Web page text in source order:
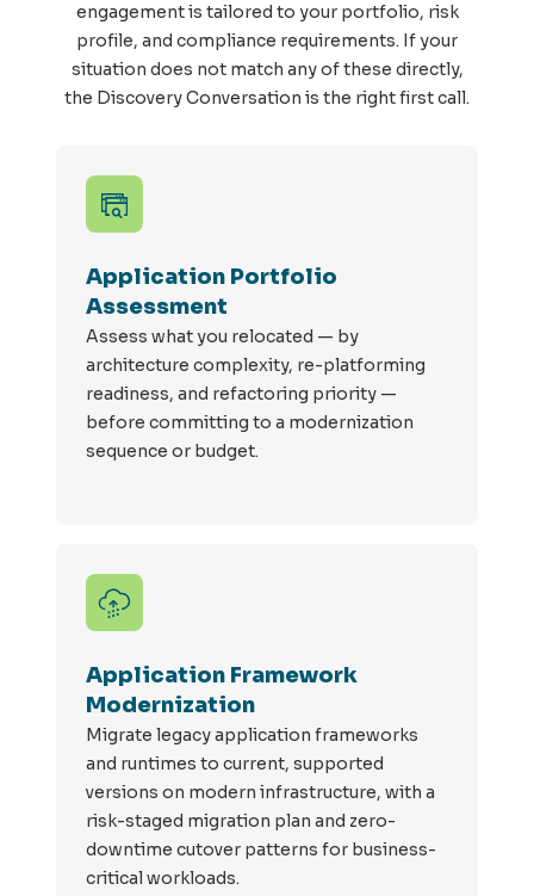
engagement is tailored to your portfolio, risk
profile, and compliance requirements. If your
situation does not match any of these directly,
the Discovery Conversation is the right first call.
Application Portfolio
Assessment
Assess what you relocated — by
architecture complexity, re-platforming
readiness, and refactoring priority —
before committing to a modernization
sequence or budget.
Application Framework
Modernization
Migrate legacy application frameworks
and runtimes to current, supported
versions on modern infrastructure, with a
risk-staged migration plan and zero-
downtime cutover patterns for business-
critical workloads.